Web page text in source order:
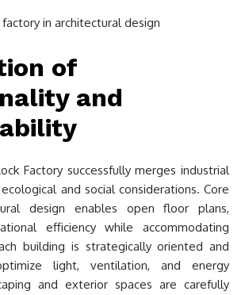
of
and
Factory successfully merges industrial
and social considerations. Core
design enables open floor plans,
efficiency while accommodating
building is strategically oriented and
light, ventilation, and energy
and exterior spaces are carefully